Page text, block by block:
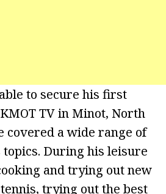
to secure his first
TV in Minot, North
covered a wide range of
During his leisure
and trying out new
trying out the best